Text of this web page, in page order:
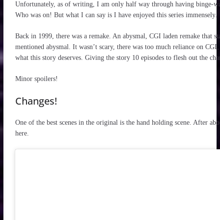
Unfortunately, as of writing, I am only half way through having binge-
Who was on! But what I can say is I have enjoyed this series immensely.
Back in 1999, there was a remake. An abysmal, CGI laden remake that
mentioned abysmal. It wasn’t scary, there was too much reliance on
what this story deserves. Giving the story 10 episodes to flesh out the
Minor spoilers!
Changes!
One of the best scenes in the original is the hand holding scene. After
here.